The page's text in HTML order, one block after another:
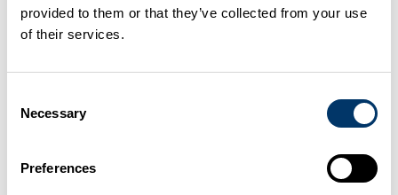
provided to them or that they’ve collected from your use
of their services.
Selection
Necessary
Preferences
it is produced as long as you don't
biological nature of the waste. For
Paragraph
register.